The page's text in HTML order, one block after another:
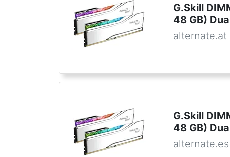
G.Skill
48 GB)
alternate.at
G.Skill
48 GB)
alternate.es